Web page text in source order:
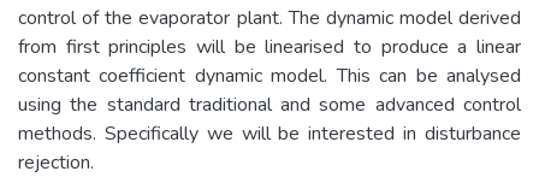
control of the evaporator plant. The dynamic model derived
from first principles will be linearised to produce a linear
constant coefficient dynamic model. This can be analysed
using the standard traditional and some advanced control
methods. Specifically we will be interested in disturbance
rejection.